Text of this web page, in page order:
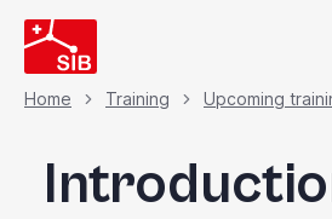
Skip
to
main
content
Breadcrumb
Home Training Upcoming